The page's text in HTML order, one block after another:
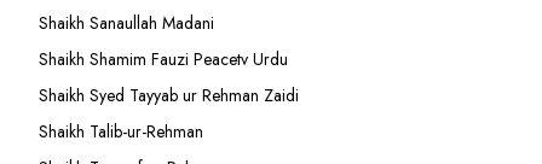
Shaikh Sanaullah Madani
Shaikh Shamim Fauzi Peacetv Urdu
Shaikh Syed Tayyab ur Rehman Zaidi
Shaikh Talib-ur-Rehman